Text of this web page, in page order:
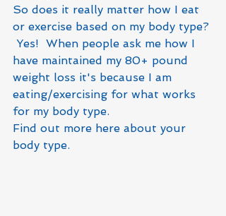
So does it really matter how I eat
or exercise based on my body type?
Yes!  When people ask me how I
have maintained my 80+ pound
weight loss it's because I am
eating/exercising for what works
for my body type.
Find out more here about your
body type.